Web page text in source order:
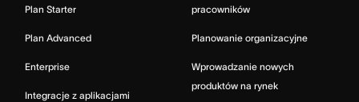
Plan Starter
Plan Advanced
Enterprise
Integracje z aplikacjami
pracowników
Planowanie organizacyjne
Wprowadzanie nowych
produktów na rynek